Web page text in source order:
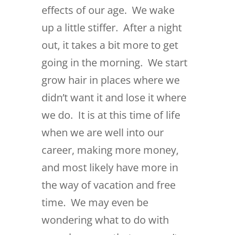
effects of our age. We wake
up a little stiffer. After a night
out, it takes a bit more to get
going in the morning. We start
grow hair in places where we
didn’t want it and lose it where
we do. It is at this time of life
when we are well into our
career, making more money,
and most likely have more in
the way of vacation and free
time. We may even be
wondering what to do with